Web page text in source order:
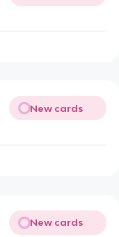
New cards
New cards